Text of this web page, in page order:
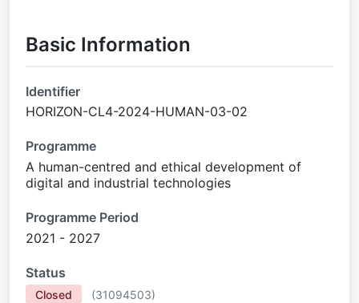
Basic Information
Identifier
HORIZON-CL4-2024-HUMAN-03-02
Programme
A human-centred and ethical development of
digital and industrial technologies
Programme Period
2021 - 2027
Status
Closed (31094503)